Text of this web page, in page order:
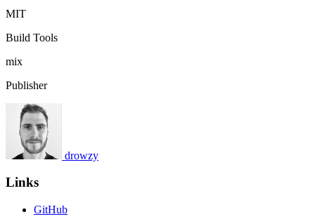
MIT
Build Tools
mix
Publisher
drowzy
Links
GitHub